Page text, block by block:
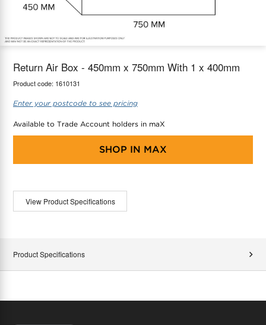
Return Air Box - 450mm x 750mm With 1 x 400mm
Product code: 1610131
Enter your postcode to see pricing
Available to Trade Account holders in maX
SHOP IN MAX
View Product Specifications
Product Specifications